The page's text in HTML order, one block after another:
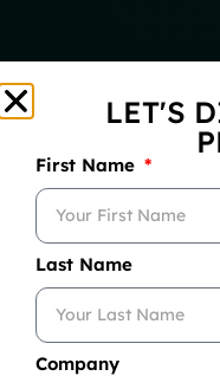
LET'S
First Name
Last Name
Company